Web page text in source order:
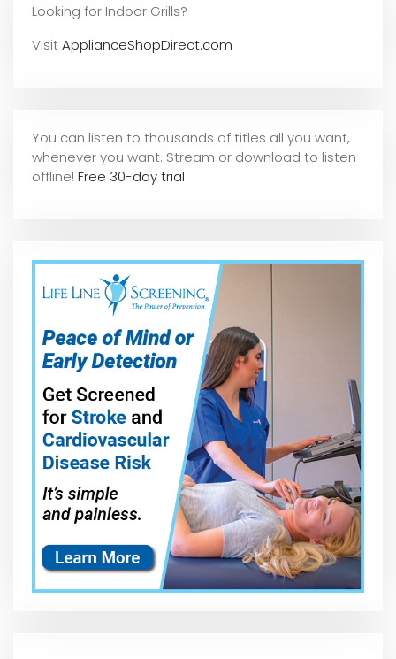
Looking for Indoor Grills?
VisitApplianceShopDirect.com
You can listen to thousands of titles all you want,
whenever you want. Stream or download to listen
offline! Free 30-day trial